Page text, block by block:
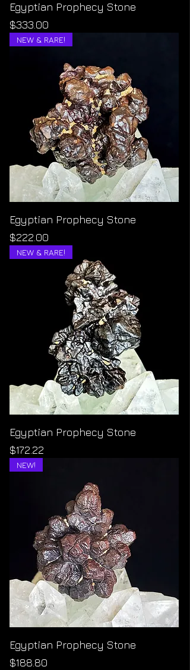
Egyptian Prophecy Stone
Price
$333.00
NEW & RARE!
Egyptian Prophecy Stone
Price
$222.00
NEW & RARE!
Egyptian Prophecy Stone
Price
$172.22
NEW!
Egyptian Prophecy Stone
Price
$188.80